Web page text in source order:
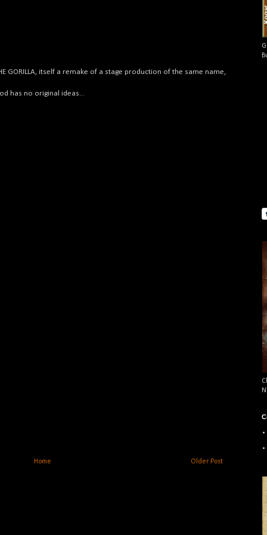
GORILLA, itself a remake of a stage production of the same name,
has no original ideas...
Older Post
Home